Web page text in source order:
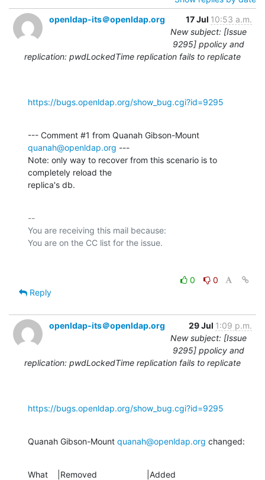
openldap-its＠openldap.org
17 Jul 10:53 a.m.
New subject: [Issue
9295] ppolicy and
replication: pwdLockedTime replication fails to replicate
https://bugs.openldap.org/show_bug.cgi?id=9295
quanah@openldap.org ---
Note: only way to recover from this scenario is to
completely reload the
replica's db.
--
You are receiving this mail because:
0
0
Reply
openldap-its＠openldap.org 29 Jul 1:09 p.m.
New subject: [Issue
9295] ppolicy and
replication: pwdLockedTime replication fails to replicate
https://bugs.openldap.org/show_bug.cgi?id=9295
Quanah Gibson-Mount quanah@openldap.org changed:
What    |Removed                     |Added